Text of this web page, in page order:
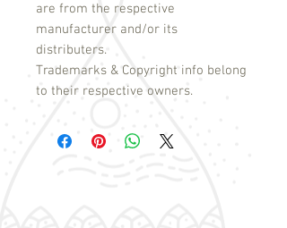
are from the respective
manufacturer and/or its
distributers.
Trademarks & Copyright info belong
to their respective owners.